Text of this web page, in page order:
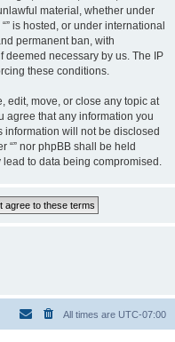
material, whether under
is hosted, or under international
permanent ban, with
deemed necessary by us. The IP
these conditions.
edit, move, or close any topic at
agree that any information you
information will not be disclosed
“” nor phpBB shall be held
to data being compromised.
All times are UTC-07:00